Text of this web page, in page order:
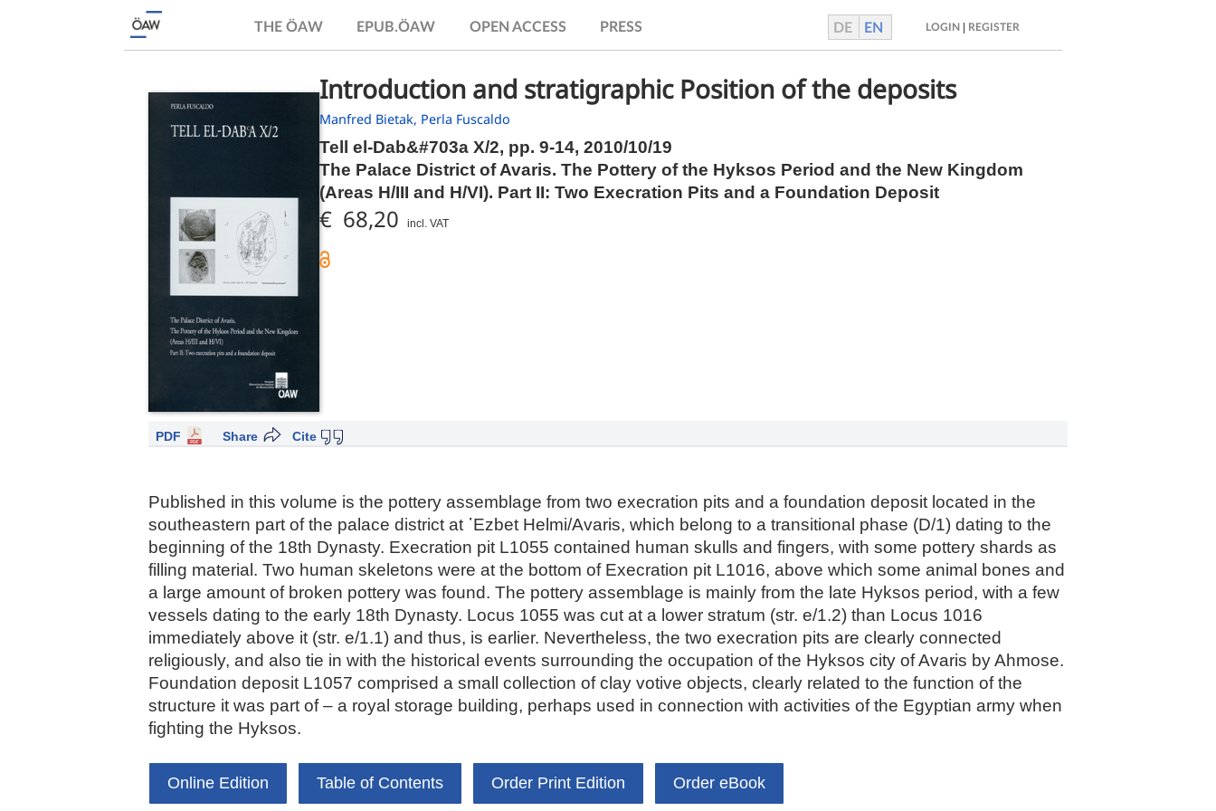
THE ÖAW EPUB.ÖAW OPEN ACCESS PRESS DE EN LOGIN REGISTER
Introduction and stratigraphic Position of the deposits
Manfred Bietak, Perla Fuscaldo
Tell el-Dab&#703a X/2, pp. 9-14, 2010/10/19
The Palace District of Avaris. The Pottery of the Hyksos Period and the New Kingdom
(Areas H/III and H/VI). Part II: Two Execration Pits and a Foundation Deposit
€ 68,20 incl. VAT
PDF Cite
Share
Published in this volume is the pottery assemblage from two execration pits and a foundation deposit located in the
southeastern part of the palace district at ῾Ezbet Helmi/Avaris, which belong to a transitional phase (D/1) dating to the
beginning of the 18th Dynasty. Execration pit L1055 contained human skulls and fingers, with some pottery shards as
filling material. Two human skeletons were at the bottom of Execration pit L1016, above which some animal bones and
a large amount of broken pottery was found. The pottery assemblage is mainly from the late Hyksos period, with a few
vessels dating to the early 18th Dynasty. Locus 1055 was cut at a lower stratum (str. e/1.2) than Locus 1016
immediately above it (str. e/1.1) and thus, is earlier. Nevertheless, the two execration pits are clearly connected
religiously, and also tie in with the historical events surrounding the occupation of the Hyksos city of Avaris by Ahmose.
Foundation deposit L1057 comprised a small collection of clay votive objects, clearly related to the function of the
structure it was part of – a royal storage building, perhaps used in connection with activities of the Egyptian army when
fighting the Hyksos.
Online Edition Table of Contents Order Print Edition Order eBook